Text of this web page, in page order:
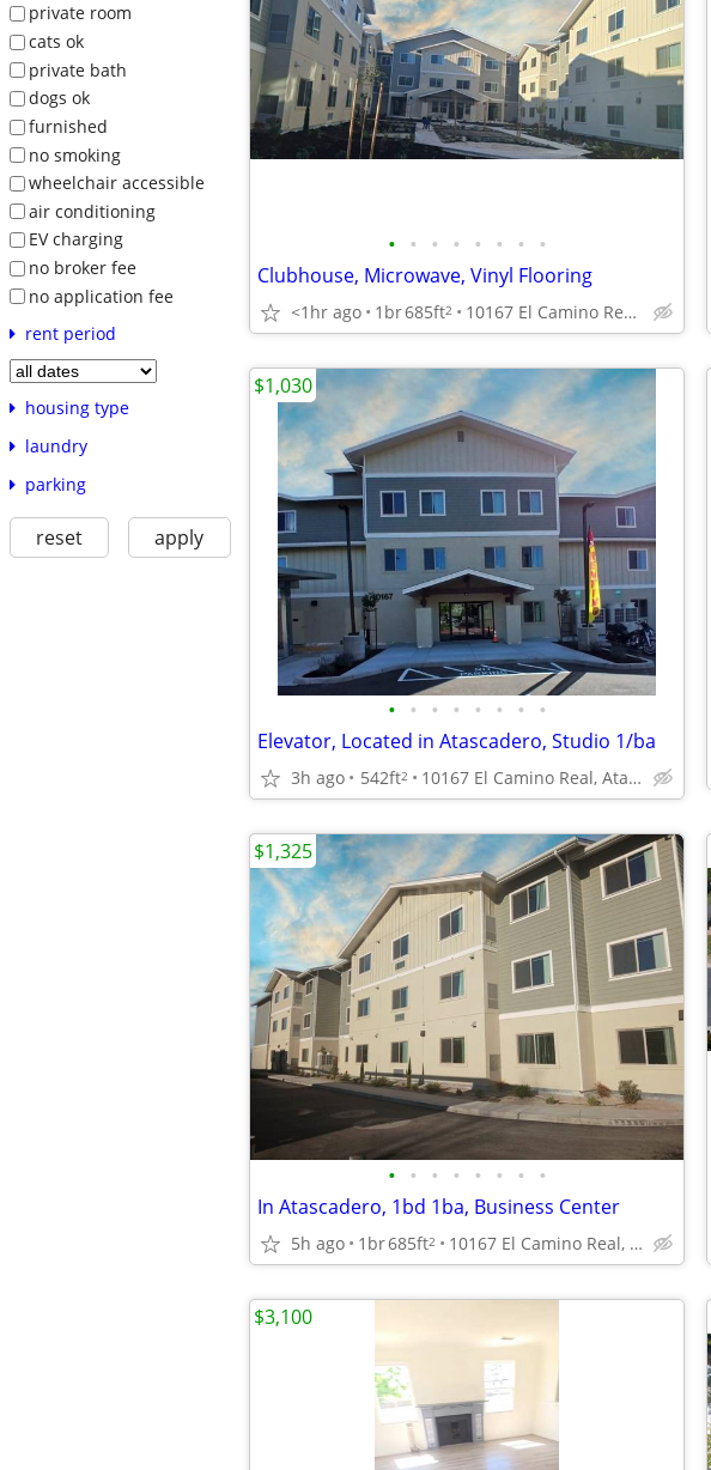
private room
cats ok
private bath
dogs ok
furnished
no smoking
wheelchair accessible
air conditioning
EV charging
no broker fee
no application fee
rent period
housing type
laundry
parking
reset apply
• • • • • • • •
Clubhouse, Microwave, Vinyl Flooring
<1hr ago 1br685ft2 10167 El Camino Real, Atascadero, CA
• • • • • • • •
Elevator, Located in Atascadero, Studio 1/ba
3h ago 542ft2 10167 El Camino Real, Atascadero, CA
$1,030
• • • • • • • •
In Atascadero, 1bd 1ba, Business Center
5h ago 1br685ft2 10167 El Camino Real, Atascadero, CA
$1,325
$3,100